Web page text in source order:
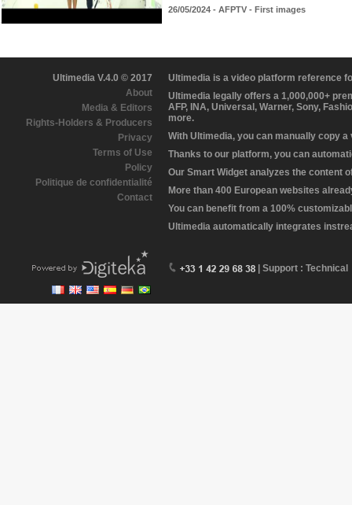
26/05/2024 - AFPTV - First images
Ultimedia V.4.0 © 2017
About
Media & Editors
Rights-Holders & Producers
Privacy
Terms of Use
Policy
Politique de confidentialité
Contact
Ultimedia is a video platform reference
Ultimedia legally offers a 1,000,000+
AFP, INA, Universal, Warner, Sony,
more.
With Ultimedia, you can manually copy
Thanks to our platform, you can
Our Smart Widget analyzes the content
More than 400 European websites
You can benefit from a 100%
Ultimedia automatically integrates
| Support : Technical